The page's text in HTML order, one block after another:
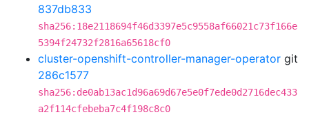
837db833
sha256:18e2118694f46d3397e5c9558af66021c73f166e
5394f24732f2816a65618cf0
cluster-openshift-controller-manager-operator git
286c1577
sha256:de0ab13ac1d96a69d67e5e0f7ede0d2716dec433
a2f114cfebeba7c4f198c8c0